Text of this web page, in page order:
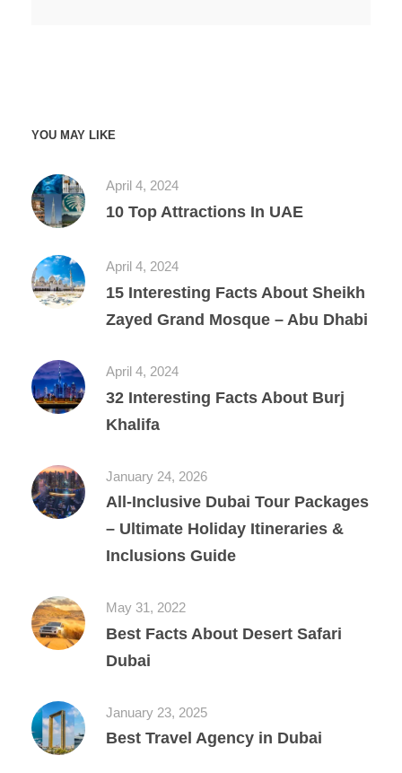
YOU MAY LIKE
April 4, 2024
10 Top Attractions In UAE
April 4, 2024
15 Interesting Facts About Sheikh
Zayed Grand Mosque – Abu Dhabi
April 4, 2024
32 Interesting Facts About Burj
Khalifa
January 24, 2026
All‑Inclusive Dubai Tour Packages
– Ultimate Holiday Itineraries &
Inclusions Guide
May 31, 2022
Best Facts About Desert Safari
Dubai
January 23, 2025
Best Travel Agency in Dubai